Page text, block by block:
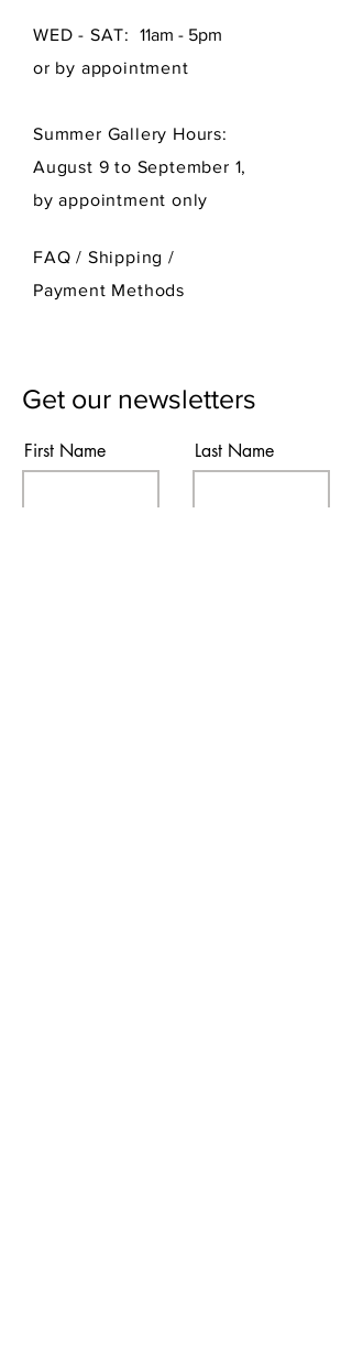
WED - SAT:
11am - 5pm
or by appointment
Summer Gallery Hours:
August 9 to September 1,
by appointment only
FAQ / Shipping/
Payment Methods
Get our newsletters
First Name Last Name